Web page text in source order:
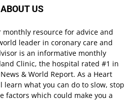
ABOUT US
monthly resource for advice and
leader in coronary care and
is an informative monthly
Clinic, the hospital rated #1 in
& World Report. As a Heart
learn what you can do to slow, stop
factors which could make you a